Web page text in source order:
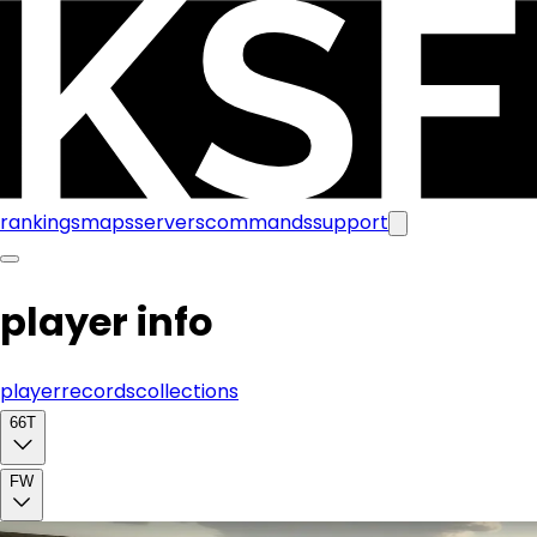
rankingsmapsserverscommandssupport
player info
playerrecordscollections
66T
FW